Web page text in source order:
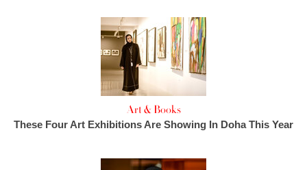
Art & Books
These Four Art Exhibitions Are Showing In Doha This Year